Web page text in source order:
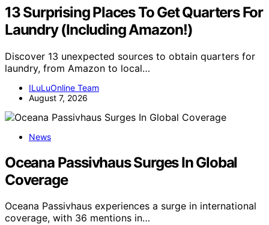
13 Surprising Places To Get Quarters For
Laundry (Including Amazon!)
Discover 13 unexpected sources to obtain quarters for
laundry, from Amazon to local…
ILuLuOnline Team
August 7, 2026
News
Oceana Passivhaus Surges In Global
Coverage
Oceana Passivhaus experiences a surge in international
coverage, with 36 mentions in…